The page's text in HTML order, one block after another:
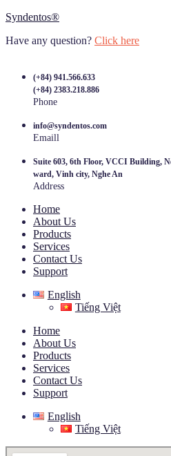
Syndentos®
Have any question? Click here
(+84) 941.566.633
(+84) 2383.218.886
Phone
info@syndentos.com
Emaill
Suite 603, 6th Floor, VCCI Building,
ward, Vinh city, Nghe An
Address
Home
About Us
Products
Services
Contact Us
Support
English
Tiếng Việt
Home
About Us
Products
Services
Contact Us
Support
English
Tiếng Việt